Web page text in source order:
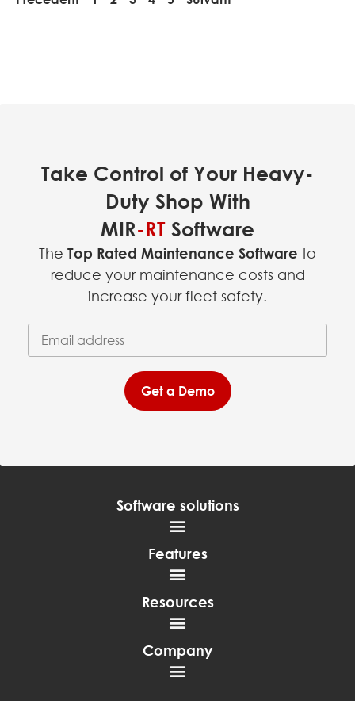
Take Control of Your Heavy-
Duty Shop With
MIR-RT Software
The Top Rated Maintenance Software to
reduce your maintenance costs and
increase your fleet safety.
Email Address*
(required)
Get a Demo
Software solutions
Features
Resources
Company